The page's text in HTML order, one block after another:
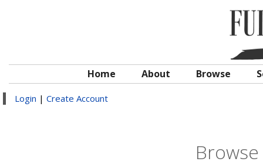
Home About Browse
Login | Create Account